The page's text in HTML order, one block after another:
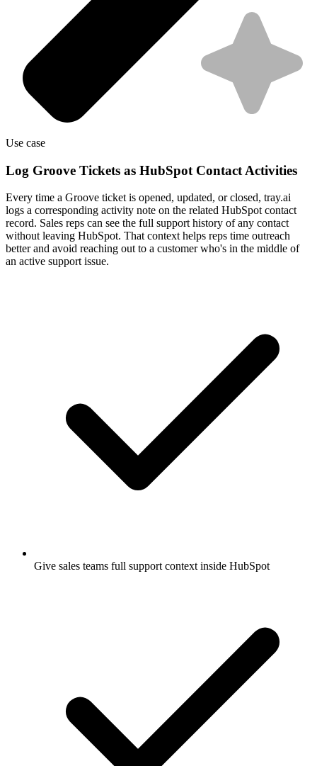
Use case
Log Groove Tickets as HubSpot Contact Activities
Every time a Groove ticket is opened, updated, or closed, tray.ai
logs a corresponding activity note on the related HubSpot contact
record. Sales reps can see the full support history of any contact
without leaving HubSpot. That context helps reps time outreach
better and avoid reaching out to a customer who's in the middle of
an active support issue.
Give sales teams full support context inside HubSpot